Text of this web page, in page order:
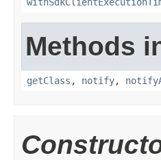
Methods
getClass , notify,